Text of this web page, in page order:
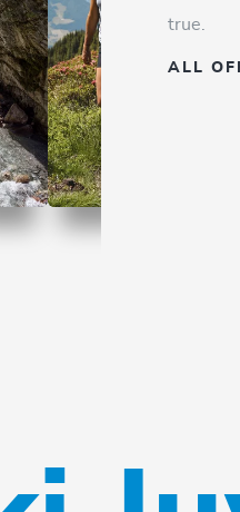
Happy Family
true.
ALL